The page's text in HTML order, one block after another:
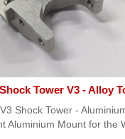
Tower V3 - Alloy
Shock Tower -
Aluminium Mount for the